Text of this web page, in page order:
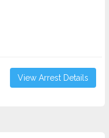
View Arrest Details